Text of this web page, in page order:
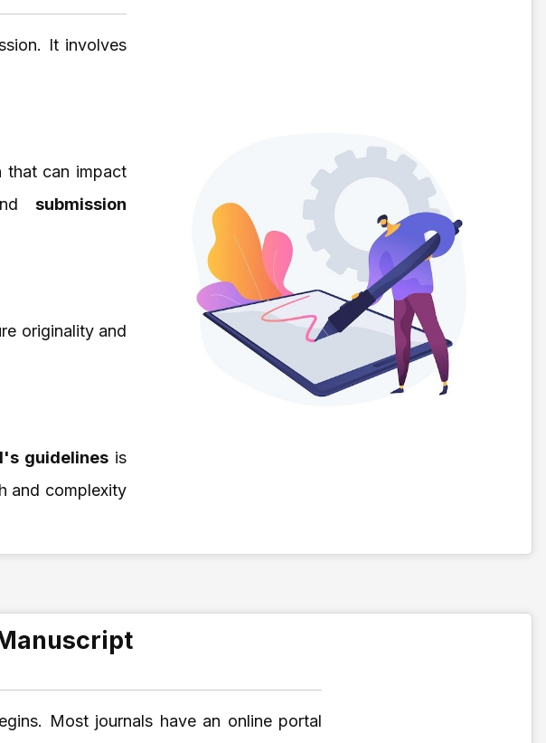
It involves
that can impact
submission
originality and
guidelinesis
and complexity
Most journals have an online portal